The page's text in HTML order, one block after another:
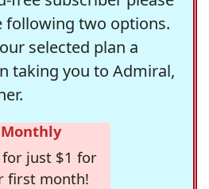
following two options.
selected plan a
taking you to Admiral,
Monthly
just $1 for
first month!